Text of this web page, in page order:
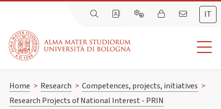
IT
Home > Research > Competences, projects, initiatives >
Research Projects of National Interest - PRIN